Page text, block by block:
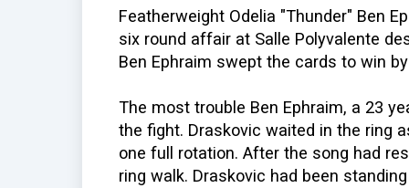
Featherweight Odelia "Thunder" Ben
six round affair at Salle Polyvalente
Ben Ephraim swept the cards to win
The most trouble Ben Ephraim, a 23
the fight. Draskovic waited in the ring
one full rotation. After the song had
ring walk. Draskovic had been